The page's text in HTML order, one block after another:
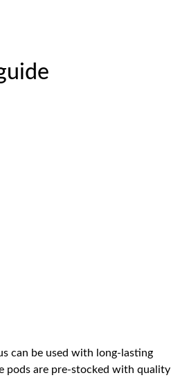
can be used with long-lasting
pods are pre-stocked with quality